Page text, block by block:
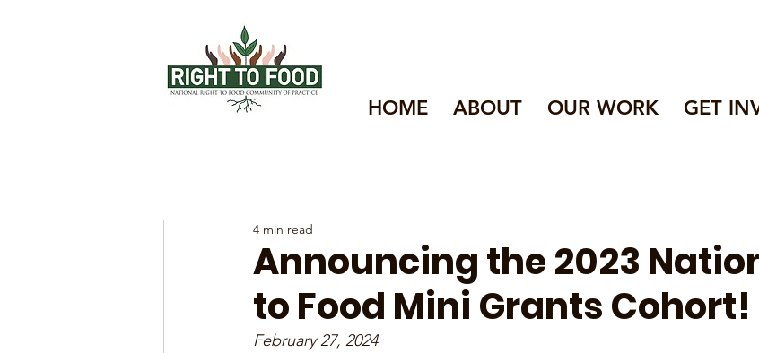
HOME ABOUT OUR WORK GET
Announcing the 2023
to Food Mini Grants Cohort!
4 min read
February 27, 2024